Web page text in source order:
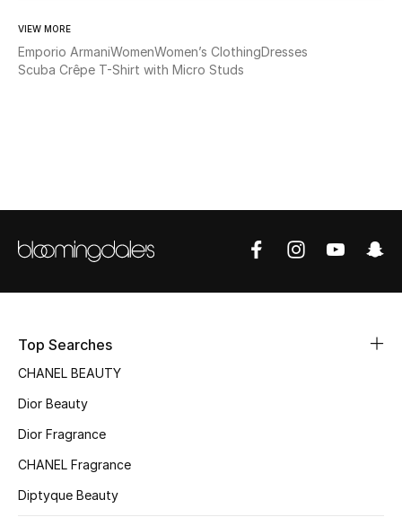
View All
Sale
NEW IN
The Resort Edit
VIEW MORE
Emporio ArmaniWomenWomen’s ClothingDresses
Scuba Crêpe T-Shirt with Micro Studs
Top Searches
CHANEL BEAUTY
Dior Beauty
Dior Fragrance
CHANEL Fragrance
Diptyque Beauty